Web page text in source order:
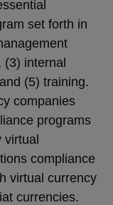
set forth in
(3) internal
(5) training.
companies
programs
virtual
compliance
virtual currency
currencies.